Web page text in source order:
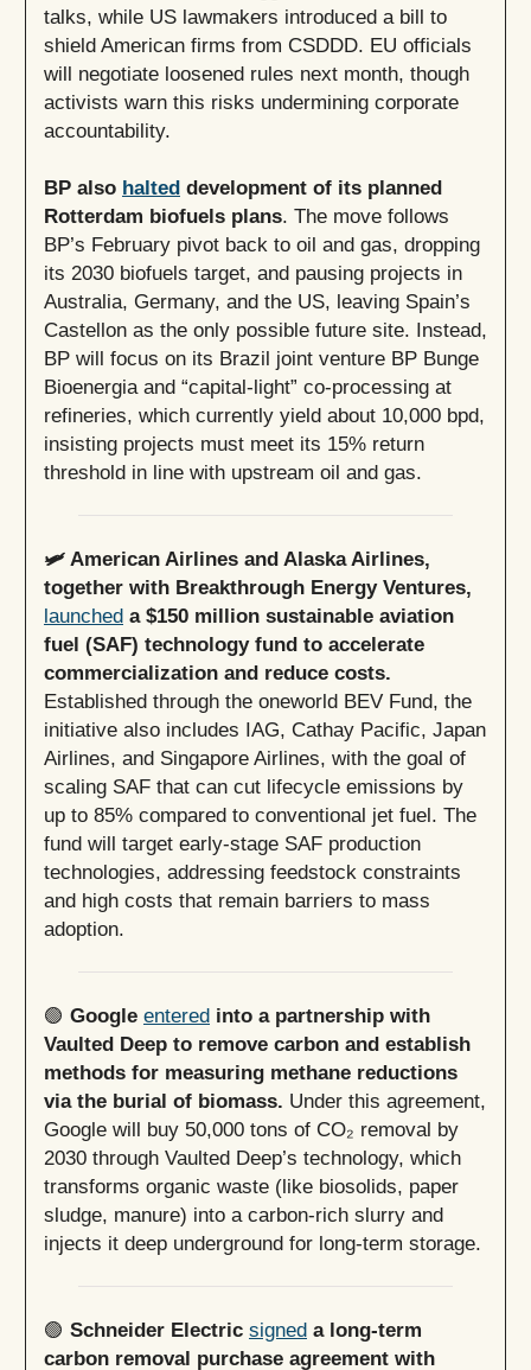
talks, while US lawmakers introduced a bill to
shield American firms from CSDDD. EU officials
will negotiate loosened rules next month, though
activists warn this risks undermining corporate
accountability.
BP also halted development of its planned
Rotterdam biofuels plans. The move follows
BP’s February pivot back to oil and gas, dropping
its 2030 biofuels target, and pausing projects in
Australia, Germany, and the US, leaving Spain’s
Castellon as the only possible future site. Instead,
BP will focus on its Brazil joint venture BP Bunge
Bioenergia and “capital-light” co-processing at
refineries, which currently yield about 10,000 bpd,
insisting projects must meet its 15% return
threshold in line with upstream oil and gas.
🛩️ American Airlines and Alaska Airlines,
together with Breakthrough Energy Ventures,
launched a $150 million sustainable aviation
fuel (SAF) technology fund to accelerate
commercialization and reduce costs.
Established through the oneworld BEV Fund, the
initiative also includes IAG, Cathay Pacific, Japan
Airlines, and Singapore Airlines, with the goal of
scaling SAF that can cut lifecycle emissions by
up to 85% compared to conventional jet fuel. The
fund will target early-stage SAF production
technologies, addressing feedstock constraints
and high costs that remain barriers to mass
adoption.
🟢 Google entered into a partnership with
Vaulted Deep to remove carbon and establish
methods for measuring methane reductions
via the burial of biomass. Under this agreement,
Google will buy 50,000 tons of CO₂ removal by
2030 through Vaulted Deep’s technology, which
transforms organic waste (like biosolids, paper
sludge, manure) into a carbon-rich slurry and
injects it deep underground for long-term storage.
🟢 Schneider Electric signed a long-term
carbon removal purchase agreement with